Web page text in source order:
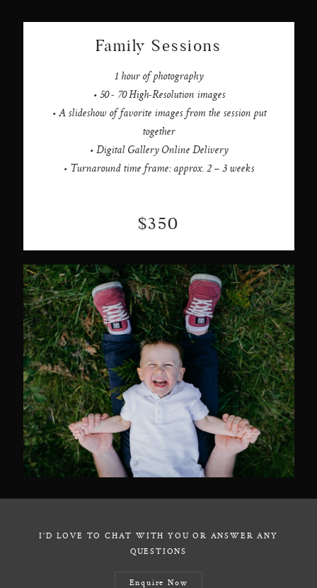
Family Sessions
1 hour of photography
• 50 - 70 High-Resolution images
• A slideshow of favorite images from the session put
together
• Digital Gallery Online Delivery
• Turnaround time frame: approx. 2 – 3 weeks
$350
I'D LOVE TO CHAT WITH YOU OR ANSWER ANY
QUESTIONS
Enquire Now